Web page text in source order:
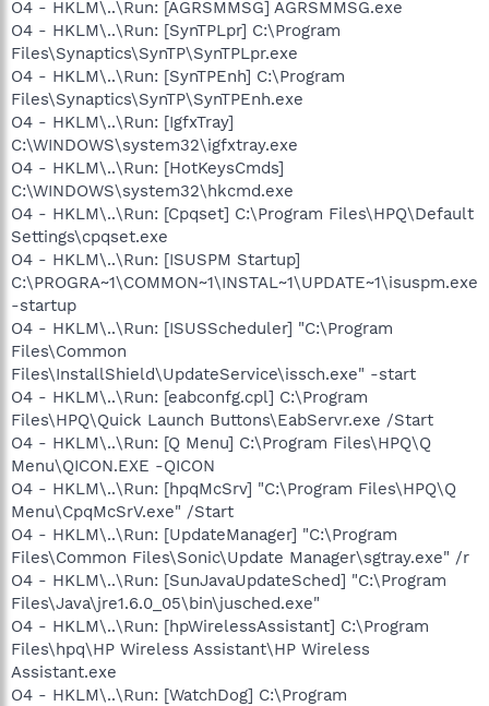
O4 - HKLM\..\Run: [AGRSMMSG] AGRSMMSG.exe
O4 - HKLM\..\Run: [SynTPLpr] C:\Program
Files\Synaptics\SynTP\SynTPLpr.exe
O4 - HKLM\..\Run: [SynTPEnh] C:\Program
Files\Synaptics\SynTP\SynTPEnh.exe
O4 - HKLM\..\Run: [IgfxTray]
C:\WINDOWS\system32\igfxtray.exe
O4 - HKLM\..\Run: [HotKeysCmds]
C:\WINDOWS\system32\hkcmd.exe
O4 - HKLM\..\Run: [Cpqset] C:\Program Files\HPQ\Default
Settings\cpqset.exe
O4 - HKLM\..\Run: [ISUSPM Startup]
C:\PROGRA~1\COMMON~1\INSTAL~1\UPDATE~1\isuspm.exe
-startup
O4 - HKLM\..\Run: [ISUSScheduler] "C:\Program
Files\Common
Files\InstallShield\UpdateService\issch.exe" -start
O4 - HKLM\..\Run: [eabconfg.cpl] C:\Program
Files\HPQ\Quick Launch Buttons\EabServr.exe /Start
O4 - HKLM\..\Run: [Q Menu] C:\Program Files\HPQ\Q
Menu\QICON.EXE -QICON
O4 - HKLM\..\Run: [hpqMcSrv] "C:\Program Files\HPQ\Q
Menu\CpqMcSrV.exe" /Start
O4 - HKLM\..\Run: [UpdateManager] "C:\Program
Files\Common Files\Sonic\Update Manager\sgtray.exe" /r
O4 - HKLM\..\Run: [SunJavaUpdateSched] "C:\Program
Files\Java\jre1.6.0_05\bin\jusched.exe"
O4 - HKLM\..\Run: [hpWirelessAssistant] C:\Program
Files\hpq\HP Wireless Assistant\HP Wireless
Assistant.exe
O4 - HKLM\..\Run: [WatchDog] C:\Program